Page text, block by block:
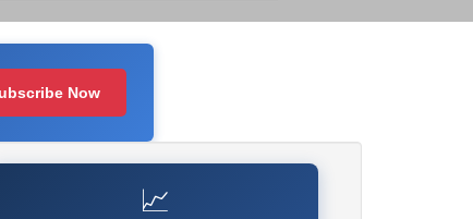
Now
📈